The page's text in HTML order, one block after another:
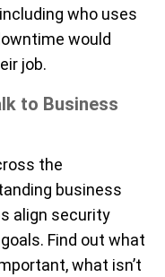
who uses
would
job.
to Business
the
business
align security
Find out what
what isn’t